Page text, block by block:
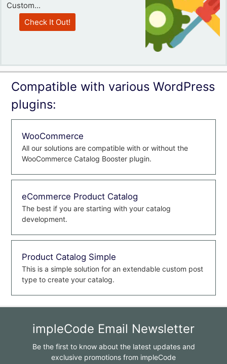
Custom...
Check It Out!
Compatible with various WordPress
plugins:
WooCommerce
All our solutions are compatible with or without the
WooCommerce Catalog Booster plugin.
eCommerce Product Catalog
The best if you are starting with your catalog
development.
Product Catalog Simple
This is a simple solution for an extendable custom post
type to create your catalog.
impleCode Email Newsletter
Be the first to know about the latest updates and
exclusive promotions from impleCode